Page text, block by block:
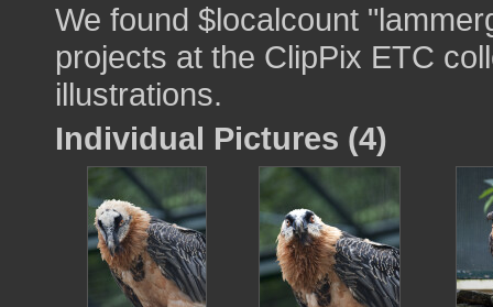
We found $localcount
projects at the ClipPix ETC
illustrations.
Individual Pictures (4)